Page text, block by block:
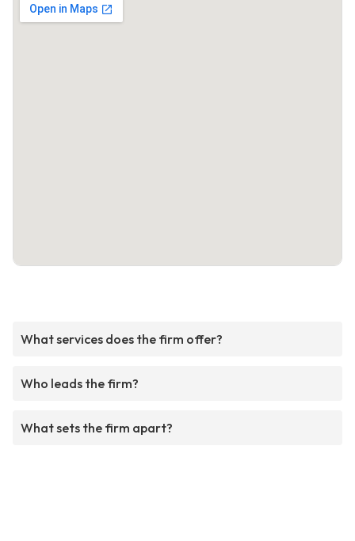
What services does the firm offer?
Who leads the firm?
What sets the firm apart?